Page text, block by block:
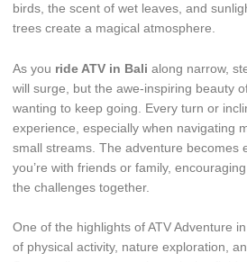
birds, the scent of wet leaves, and
trees create a magical atmosphere.
As you ride ATV in Bali along narrow,
will surge, but the awe-inspiring beauty
wanting to keep going. Every turn or
experience, especially when navigating
small streams. The adventure becomes
you’re with friends or family,
the challenges together.
One of the highlights of ATV Adventure
of physical activity, nature exploration,